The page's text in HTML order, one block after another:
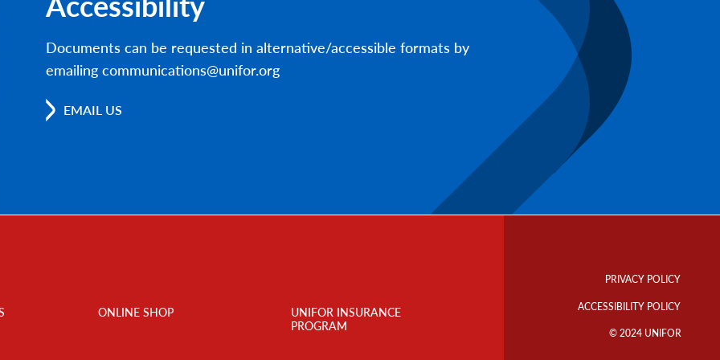
Documents can be requested in alternative/accessible formats by
emailing communications@unifor.org
EMAIL US
ONLINE SHOP
UNIFOR INSURANCE
PROGRAM
Links
PRIVACY POLICY
ACCESSIBILITY POLICY
© 2024 UNIFOR